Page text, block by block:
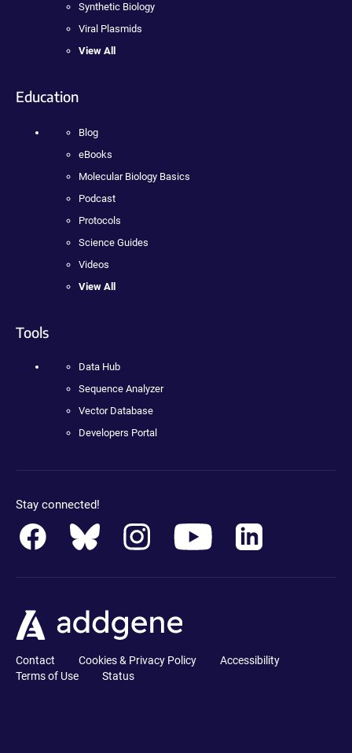
Synthetic Biology
Viral Plasmids
View All
Education
Blog
eBooks
Molecular Biology Basics
Podcast
Protocols
Science Guides
Videos
View All
Tools
Data Hub
Sequence Analyzer
Vector Database
Developers Portal
Stay connected!
Contact Cookies & Privacy Policy
Accessibility
Terms of Use
Status